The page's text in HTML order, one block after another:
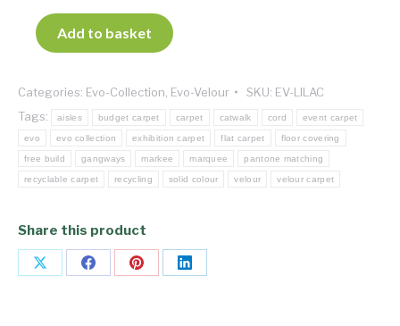
Add to basket
Categories: Evo-Collection Evo-Velour SKU: EV-LILAC
Tags:
aisles budget carpet carpet catwalk cord event carpet
evo evo collection exhibition carpet flat carpet floor covering
free build gangways markee marquee pantone matching
recyclable carpet recycling solid colour velour velour carpet
Share this product
Share Share Share Share